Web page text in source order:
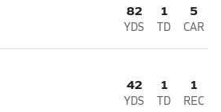
82
YDS
1
TD
5
CAR
42
YDS
1
TD
1
REC